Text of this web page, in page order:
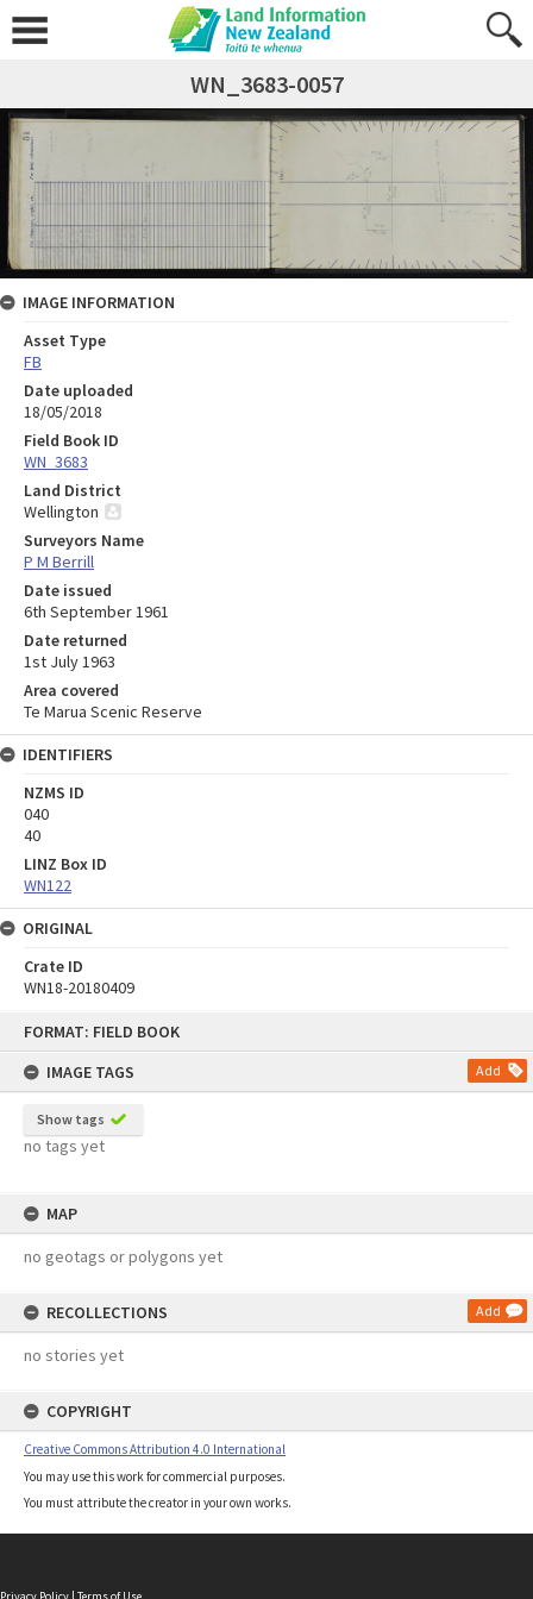
FORMAT: FIELD BOOK
IMAGE TAGS
Add
Show tags
no tags yet
MAP
no geotags or polygons yet
RECOLLECTIONS Add
no stories yet
COPYRIGHT
Creative Commons Attribution 4.0 International
You may use this work for commercial purposes.
You must attribute the creator in your own works.
WN_3683-0057
IMAGE INFORMATION
Asset Type
FB
Date uploaded
18/05/2018
Field Book ID
WN_3683
Land District
Wellington
Surveyors Name
P M Berrill
Date issued
6th September 1961
Date returned
1st July 1963
Area covered
Te Marua Scenic Reserve
IDENTIFIERS
NZMS ID
040
40
LINZ Box ID
WN122
ORIGINAL
Crate ID
WN18-20180409